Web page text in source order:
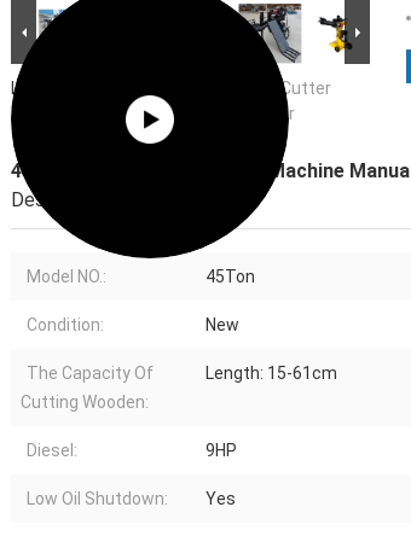
Large Image :
45Ton Electric Wood Cutter
Machine Manual Small Wood Chipper
45Ton Electric Wood Cutter Machine
Description
Model NO.: 45Ton
Condition: New
The Capacity Of
Cutting Wooden:
Length: 15-61cm
Diesel: 9HP
Low Oil Shutdown: Yes